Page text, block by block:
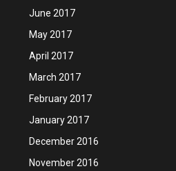
June 2017
May 2017
April 2017
March 2017
February 2017
January 2017
December 2016
November 2016